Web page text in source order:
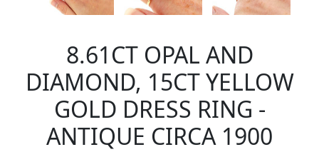
8.61CT OPAL AND
DIAMOND, 15CT YELLOW
GOLD DRESS RING -
ANTIQUE CIRCA 1900